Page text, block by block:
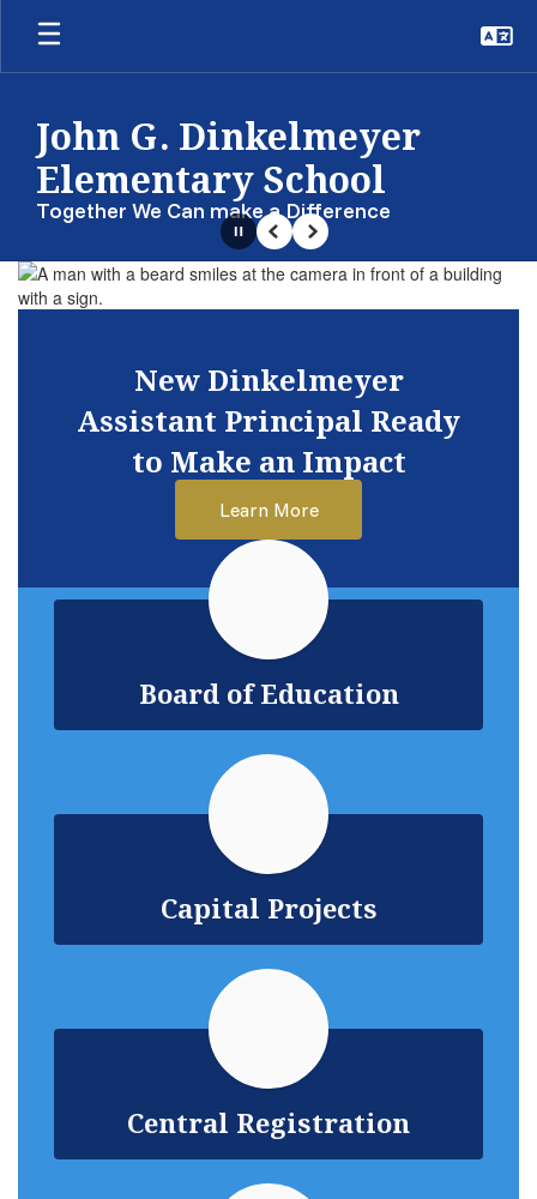
Skip
main
John G. Dinkelmeyer
Elementary School
Together We Can make a Difference
Homepage
PausePrevious
Next
New Dinkelmeyer
Assistant Principal Ready
to Make an Impact
Learn More
Board of Education
Capital Projects
Central Registration